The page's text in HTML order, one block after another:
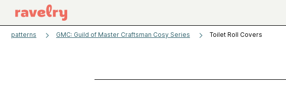
patterns GMC: Guild of Master Craftsman Cosy Series Toilet Roll Covers